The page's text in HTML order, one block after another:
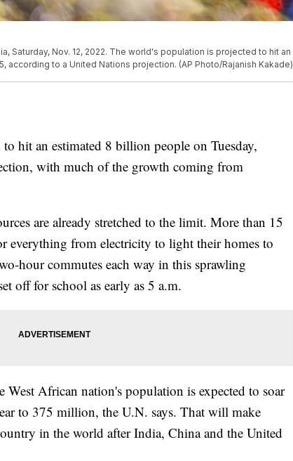
Saturday, Nov. 12, 2022. The world's population is projected to hit an
according to a United Nations projection. (AP Photo/Rajanish Kakade)
hit an estimated 8 billion people on Tuesday,
with much of the growth coming from
are already stretched to the limit. More than 15
everything from electricity to light their homes to
hour commutes each way in this sprawling
off for school as early as 5 a.m.
West African nation's population is expected to soar
to 375 million, the U.N. says. That will make
in the world after India, China and the United